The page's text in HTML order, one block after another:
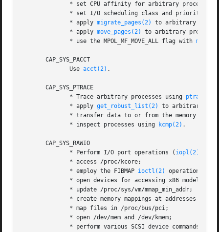
* set CPU affinity for arbitrary processes
* set I/O scheduling class and priority
              * apply
migrate_pages(2)
to arbitrary
              * apply
move_pages(2)
to arbitrary
              * use the MPOL_MF_MOVE_ALL flag with
       CAP_SYS_PACCT
              Use
acct(2) .
       CAP_SYS_PTRACE
              * Trace arbitrary processes using
ptrace(2)
              * apply
get_robust_list(2)
to arbitrary
* transfer data to or from the memory of
              * inspect processes using
kcmp(2) .
       CAP_SYS_RAWIO
              * Perform I/O port operations (
iopl(2)
              * access /proc/kcore;
              * employ the FIBMAP
ioctl(2)
operation;
* open devices for accessing x86 model-
              * update /proc/sys/vm/mmap_min_addr;
* create memory mappings at addresses
              * map files in /proc/bus/pci;
              * open /dev/mem and /dev/kmem;
              * perform various SCSI device commands;